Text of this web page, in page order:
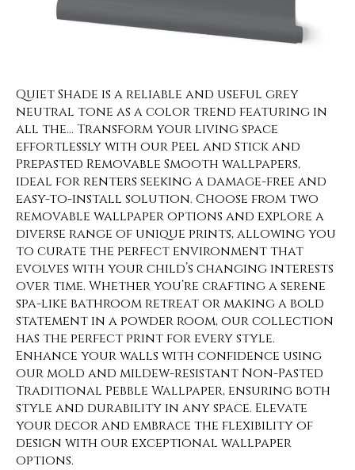
Quiet Shade is a reliable and useful grey
neutral tone as a color trend featuring in
all the… Transform your living space
effortlessly with our Peel and Stick and
Prepasted Removable Smooth wallpapers,
ideal for renters seeking a damage-free and
easy-to-install solution. Choose from two
removable wallpaper options and explore a
diverse range of unique prints, allowing you
to curate the perfect environment that
evolves with your child’s changing interests
over time. Whether you’re crafting a serene
spa-like bathroom retreat or making a bold
statement in a powder room, our collection
has the perfect print for every style.
Enhance your walls with confidence using
our mold and mildew-resistant Non-Pasted
Traditional Pebble Wallpaper, ensuring both
style and durability in any space. Elevate
your decor and embrace the flexibility of
design with our exceptional wallpaper
options.